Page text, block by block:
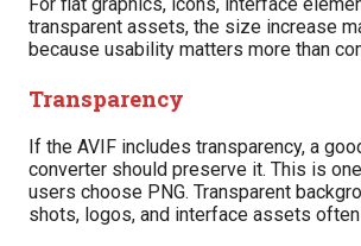
transparent assets, the size increase
because usability matters more than
Transparency
If the AVIF includes transparency, a
converter should preserve it. This is
users choose PNG. Transparent
shots, logos, and interface assets